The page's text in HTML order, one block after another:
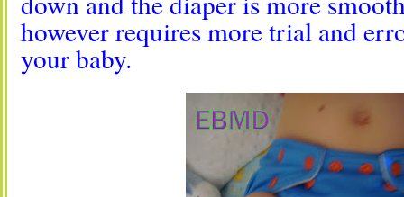
however requires more trial and
your baby.